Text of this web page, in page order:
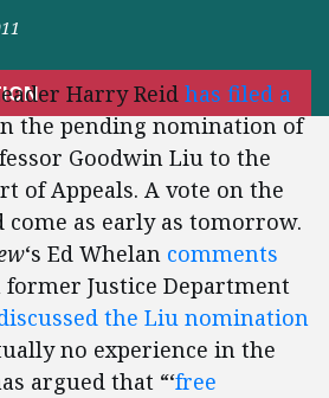
Harry Reid has filed a
the pending nomination of
Goodwin Liu to the
of Appeals. A vote on the
as early as tomorrow.
‘s Ed Whelan comments
former Justice Department
the Liu nomination
no experience in the
argued that “‘free